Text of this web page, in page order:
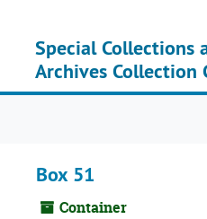
Special Collections
Archives Collection
Box 51
Container